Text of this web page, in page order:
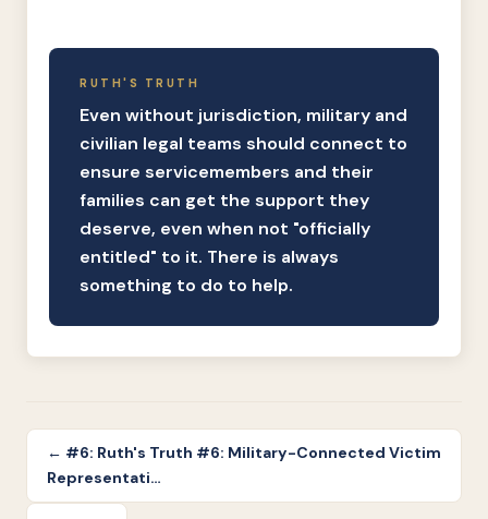
RUTH'S TRUTH
Even without jurisdiction, military and
civilian legal teams should connect to
ensure servicemembers and their
families can get the support they
deserve, even when not "officially
entitled" to it. There is always
something to do to help.
← #6: Ruth's Truth #6: Military-Connected Victim
Representati…